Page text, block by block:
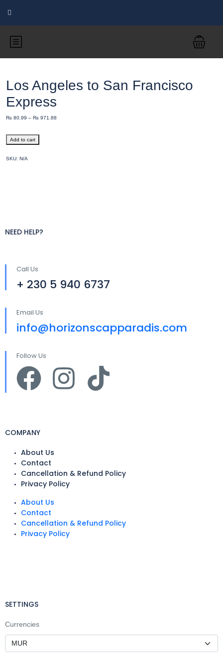
Los Angeles to San Francisco
Express
₨ 80.99 – ₨ 971.88
Add to cart
SKU: N/A
NEED HELP?
Call Us
+ 230 5 940 6737
Email Us
info@horizonscapparadis.com
Follow Us
COMPANY
About Us
Contact
Cancellation & Refund Policy
Privacy Policy
About Us
Contact
Cancellation & Refund Policy
Privacy Policy
SETTINGS
Currencies